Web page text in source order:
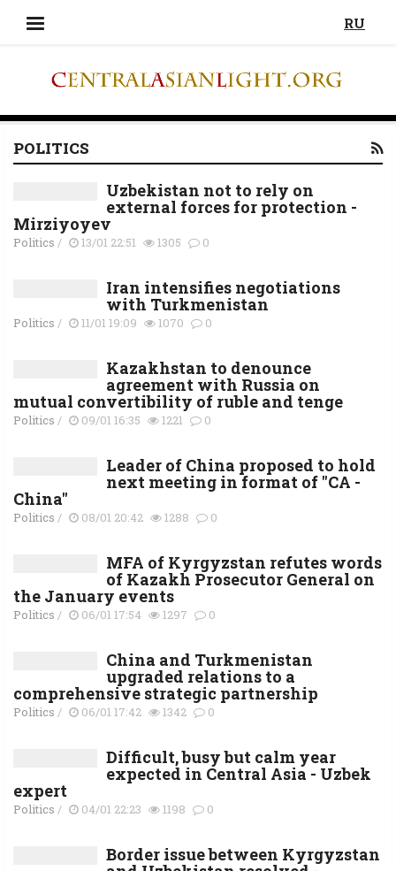
RU
POLITICS
Uzbekistan not to rely on
external forces for protection -
Mirziyoyev
Politics / 13/01 22:51 1305 0
Iran intensifies negotiations
with Turkmenistan
Politics / 11/01 19:09 1070 0
Kazakhstan to denounce
agreement with Russia on
mutual convertibility of ruble and tenge
Politics / 09/01 16:35 1221 0
Leader of China proposed to hold
next meeting in format of "CA -
China"
Politics / 08/01 20:42 1288 0
MFA of Kyrgyzstan refutes words
of Kazakh Prosecutor General on
the January events
Politics / 06/01 17:54 1297 0
China and Turkmenistan
upgraded relations to a
comprehensive strategic partnership
Politics / 06/01 17:42 1342 0
Difficult, busy but calm year
expected in Central Asia - Uzbek
expert
Politics / 04/01 22:23 1198 0
Border issue between Kyrgyzstan